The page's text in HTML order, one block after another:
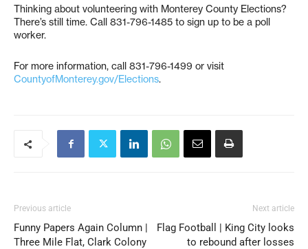
Thinking about volunteering with Monterey County Elections?
There’s still time. Call 831-796-1485 to sign up to be a poll
worker.
For more information, call 831-796-1499 or visit
CountyofMonterey.gov/Elections.
Previous article
Funny Papers Again Column |
Three Mile Flat, Clark Colony
Next article
Flag Football | King City looks
to rebound after losses